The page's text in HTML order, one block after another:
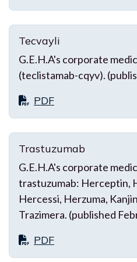
Tecvayli
G.E.H.A's corporate
(teclistamab-cqyv).
PDF
Trastuzumab
G.E.H.A's corporate
trastuzumab: Herceptin,
Hercessi, Herzuma,
Trazimera. (published
PDF